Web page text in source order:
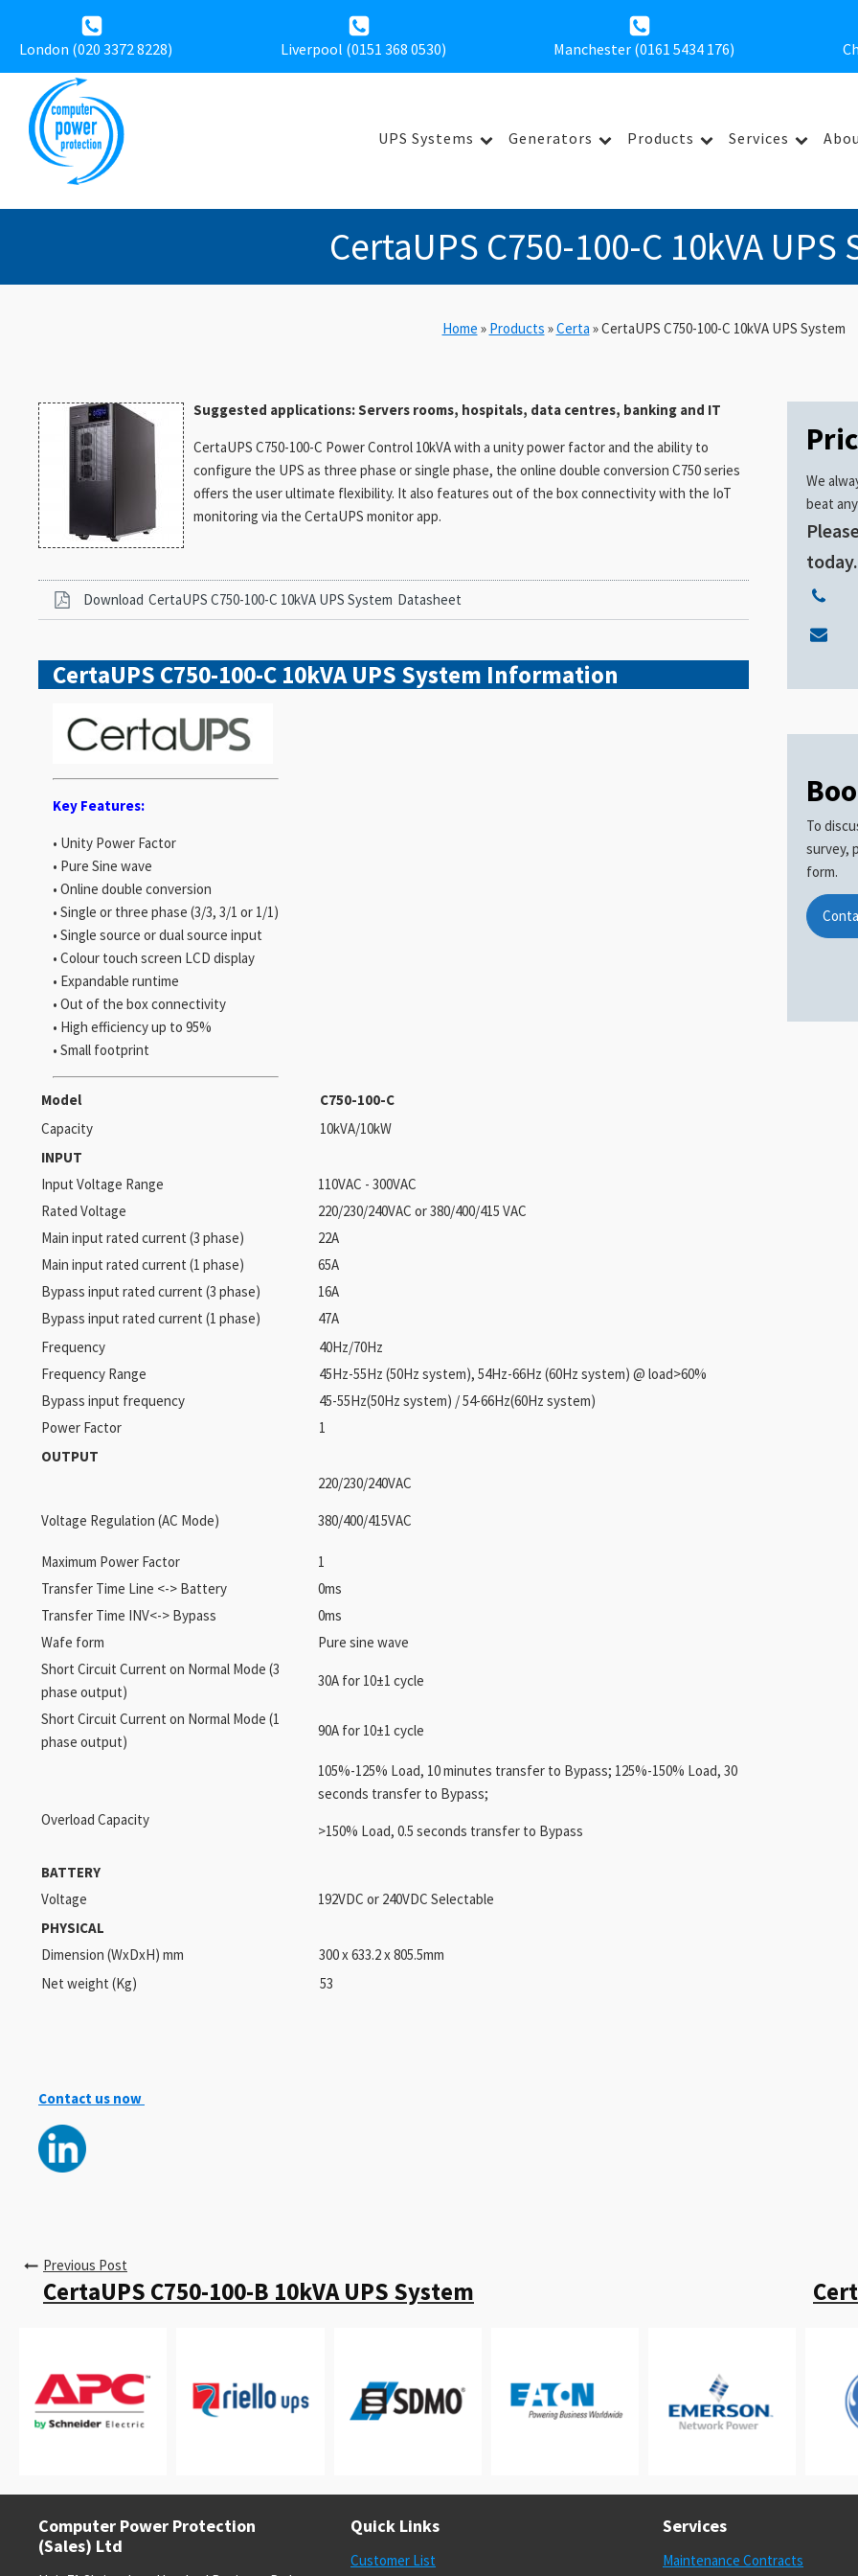
London (020 3372 8228) Liverpool (0151 368 0530) Manchester (0161 5434 176)
UPS Systems Generators Products Services
CertaUPS C750-100-C 10kVA UPS
Home » Products »Certa »CertaUPS C750-100-C 10kVA UPS System
Suggested applications: Servers rooms, hospitals, data centres, banking and IT
CertaUPS C750-100-C Power Control 10kVA with a unity power factor and the ability to
configure the UPS as three phase or single phase, the online double conversion C750 series
offers the user ultimate flexibility. It also features out of the box connectivity with the IoT
monitoring via the CertaUPS monitor app.
Download CertaUPS C750-100-C 10kVA UPS System Datasheet
CertaUPS C750-100-C 10kVA UPS System Information
Key Features:
• Unity Power Factor
• Pure Sine wave
• Online double conversion
• Single or three phase (3/3, 3/1 or 1/1)
• Single source or dual source input
• Colour touch screen LCD display
• Expandable runtime
• Out of the box connectivity
• High efficiency up to 95%
• Small footprint
Model
C750-100-C
Capacity
10kVA/10kW
INPUT
Input Voltage Range
110VAC - 300VAC
Rated Voltage
220/230/240VAC or 380/400/415 VAC
Main input rated current (3 phase)
22A
Main input rated current (1 phase)
65A
Bypass input rated current (3 phase)
16A
Bypass input rated current (1 phase)
47A
Frequency
40Hz/70Hz
Frequency Range
45Hz-55Hz (50Hz system), 54Hz-66Hz (60Hz system) @ load>60%
Bypass input frequency
45-55Hz(50Hz system) / 54-66Hz(60Hz system)
Power Factor
1
OUTPUT
Voltage Regulation (AC Mode)
220/230/240VAC
380/400/415VAC
Maximum Power Factor
1
Transfer Time Line <-> Battery
0ms
Transfer Time INV<-> Bypass
0ms
Wafe form
Pure sine wave
Short Circuit Current on Normal Mode (3
phase output)
30A for 10±1 cycle
Short Circuit Current on Normal Mode (1
phase output)
90A for 10±1 cycle
Overload Capacity
105%-125% Load, 10 minutes transfer to Bypass; 125%-150% Load, 30
seconds transfer to Bypass;
>150% Load, 0.5 seconds transfer to Bypass
BATTERY
Voltage
192VDC or 240VDC Selectable
PHYSICAL
Dimension (WxDxH) mm
300 x 633.2 x 805.5mm
Net weight (Kg)
53
Contact us now
We
beat
today.
To
survey,
form.
Previous Post
CertaUPS C750-100-B 10kVA UPS System
Computer Power Protection
(Sales) Ltd
Quick Links
Customer List
Services
Maintenance Contracts